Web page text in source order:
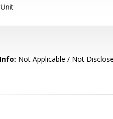
Not Applicable / Not